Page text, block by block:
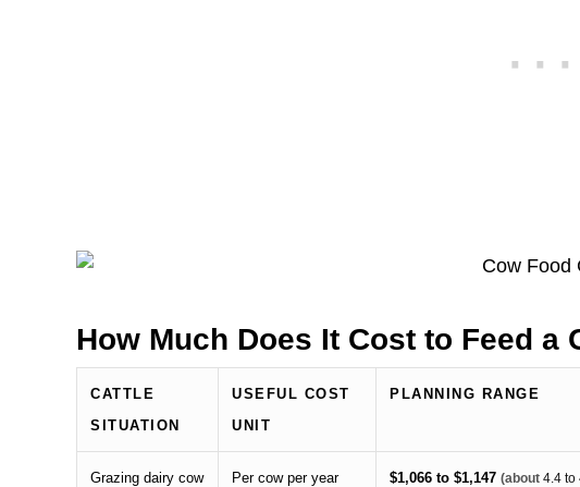
How Much Does It Cost to Feed a
CATTLE
SITUATION
USEFUL COST
UNIT
PLANNING RANGE
Grazing dairy cow Per cow per year $1,066 to $1,147 (about4.4 to